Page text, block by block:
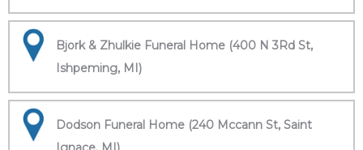
Bjork & Zhulkie Funeral Home (400 N 3Rd St,
Ishpeming, MI)
Dodson Funeral Home (240 Mccann St, Saint